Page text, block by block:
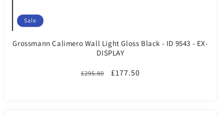
Sale
Grossmann Calimero Wall Light Gloss Black - ID 9543 - EX-
DISPLAY
Regular
£295.80
Sale
£177.50